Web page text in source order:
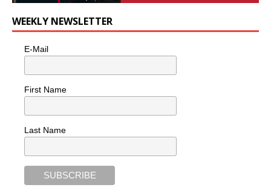
WEEKLY NEWSLETTER
E-Mail
First Name
Last Name